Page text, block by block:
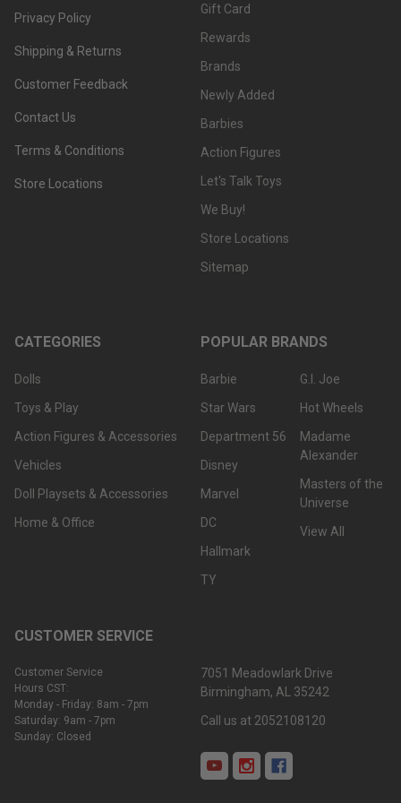
Privacy Policy
Shipping & Returns
Customer Feedback
Contact Us
Terms & Conditions
Store Locations
Gift Card
Rewards
Brands
Newly Added
Barbies
Action Figures
Let's Talk Toys
We Buy!
Store Locations
Sitemap
CATEGORIES
Dolls
Toys & Play
Action Figures & Accessories
Vehicles
Doll Playsets & Accessories
Home & Office
POPULAR BRANDS
Barbie
Star Wars
Department 56
Disney
Marvel
DC
Hallmark
TY
G.I. Joe
Hot Wheels
Madame
Alexander
Masters of the
Universe
View All
CUSTOMER SERVICE
Customer Service
Hours CST:
Monday - Friday: 8am - 7pm
Saturday: 9am - 7pm
Sunday: Closed
7051 Meadowlark Drive
Birmingham, AL 35242
Call us at 2052108120